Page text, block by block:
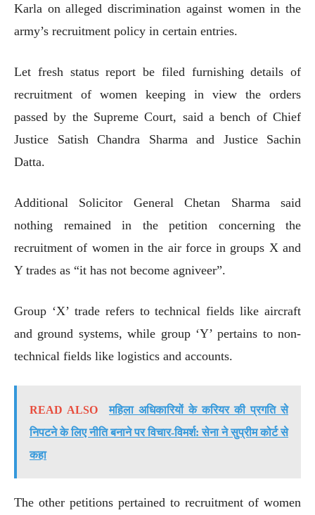
Karla on alleged discrimination against women in the
army’s recruitment policy in certain entries.
Let fresh status report be filed furnishing details of
recruitment of women keeping in view the orders
passed by the Supreme Court, said a bench of Chief
Justice Satish Chandra Sharma and Justice Sachin
Datta.
Additional Solicitor General Chetan Sharma said
nothing remained in the petition concerning the
recruitment of women in the air force in groups X and
Y trades as “it has not become agniveer”.
Group ‘X’ trade refers to technical fields like aircraft
and ground systems, while group ‘Y’ pertains to non-
technical fields like logistics and accounts.
READ ALSO
महिला अधिकारियों के करियर की प्रगति से
निपटने के लिए नीति बनाने पर विचार-विमर्श: सेना ने सुप्रीम कोर्ट से
कहा
The other petitions pertained to recruitment of women